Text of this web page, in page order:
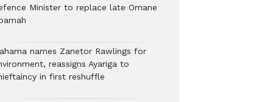
Minister to replace late Omane
names Zanetor Rawlings for
reassigns Ayariga to
in first reshuffle